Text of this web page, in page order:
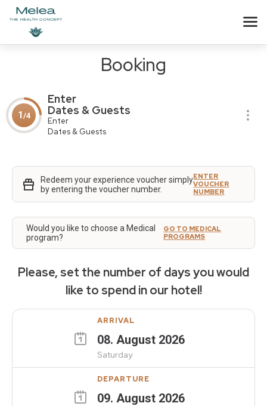
Booking
1/4
Enter
Dates & Guests
Enter
Dates & Guests
Redeem your experience voucher simply
by entering the voucher number.
ENTER
VOUCHER
NUMBER
Would you like to choose a Medical
program?
GO TO MEDICAL
PROGRAMS
Please, set the number of days you would
like to spend in our hotel!
ARRIVAL
08. August 2026
Saturday
DEPARTURE
09. August 2026